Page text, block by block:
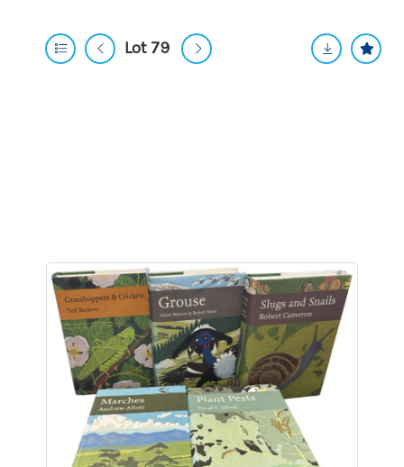
Lot 79